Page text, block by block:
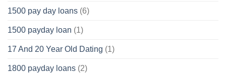
1500 pay day loans (6)
1500 payday loan (1)
17 And 20 Year Old Dating (1)
1800 payday loans (2)